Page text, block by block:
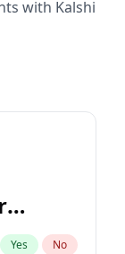
with Kalshi
Yes No